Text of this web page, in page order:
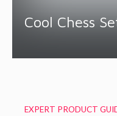
Cool Chess
EXPERT PRODUCT